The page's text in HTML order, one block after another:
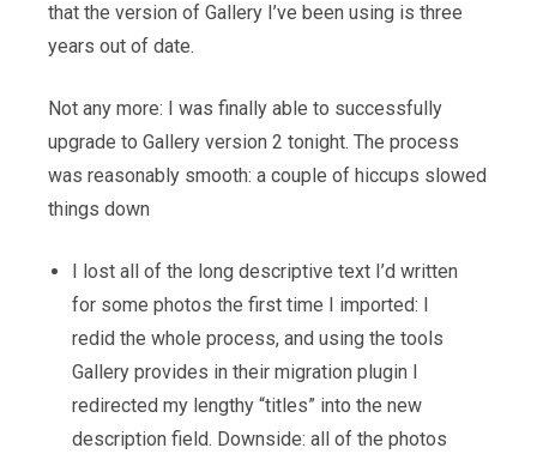
that the version of Gallery I’ve been using is three
years out of date.
Not any more: I was finally able to successfully
upgrade to Gallery version 2 tonight. The process
was reasonably smooth: a couple of hiccups slowed
things down
I lost all of the long descriptive text I’d written
for some photos the first time I imported: I
redid the whole process, and using the tools
Gallery provides in their migration plugin I
redirected my lengthy “titles” into the new
description field. Downside: all of the photos